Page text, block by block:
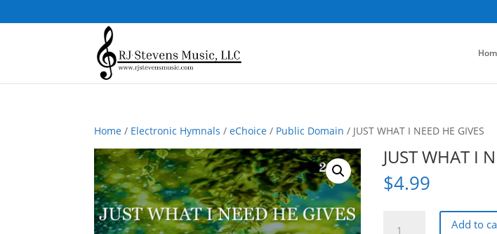
Home / Electronic Hymnals /eChoice / Public Domain / JUST WHAT I NEED HE GIVES
JUST WHAT I
$4.99
Add to